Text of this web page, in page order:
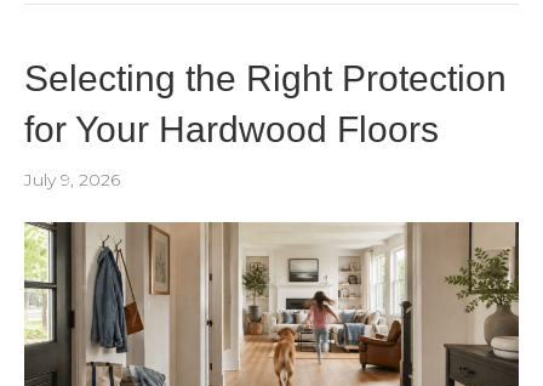
Selecting the Right Protection
for Your Hardwood Floors
July 9, 2026